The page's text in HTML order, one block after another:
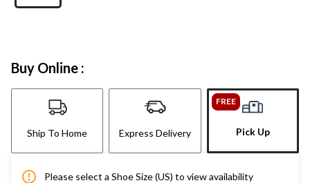
Buy Online :
Ship To Home Express Delivery
FREE
Pick Up
Please select a Shoe Size (US) to view availability